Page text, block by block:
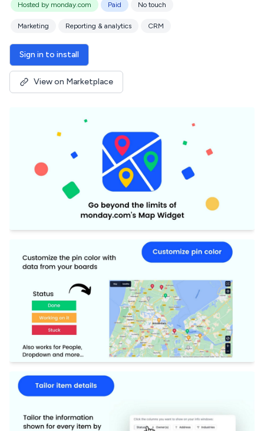
Hosted by monday.com Paid No touch
Marketing Reporting & analytics CRM
Sign in to install
View on Marketplace